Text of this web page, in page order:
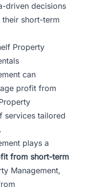
driven decisions
short-term
Property
can
profit from
services tailored
plays a
from short-term
Management,